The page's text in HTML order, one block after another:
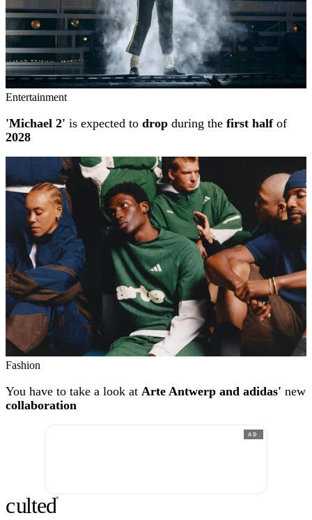
Entertainment
'Michael 2' is expected to drop during the first halfof
2028
Fashion
You have to take a look at Arte Antwerp and adidas' new
collaboration
AD
culted®